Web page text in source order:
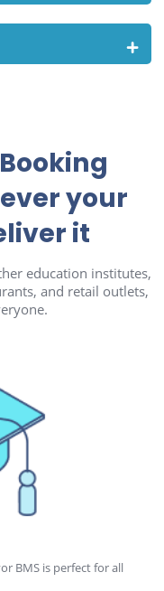
your
it
education institutes,
and retail outlets,
BMS is perfect for all